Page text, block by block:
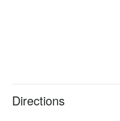
Directions